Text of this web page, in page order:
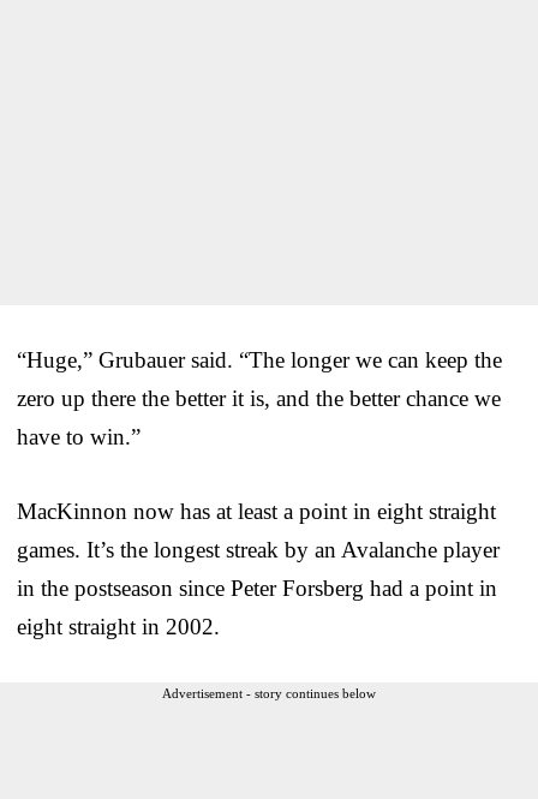
“Huge,” Grubauer said. “The longer we can keep the
zero up there the better it is, and the better chance we
have to win.”
MacKinnon now has at least a point in eight straight
games. It’s the longest streak by an Avalanche player
in the postseason since Peter Forsberg had a point in
eight straight in 2002.
Advertisement - story continues below